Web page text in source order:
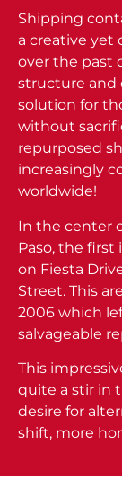
Shipping
a creative yet
over the past
structure and
solution for
without
repurposed
increasingly
worldwide!
In the center
Paso, the
on Fiesta
Street. This
2006 which
salvageable
This
quite a stir in
desire for
shift, more